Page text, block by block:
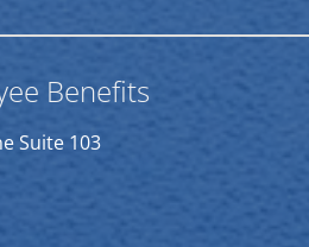
Benefits
Suite 103